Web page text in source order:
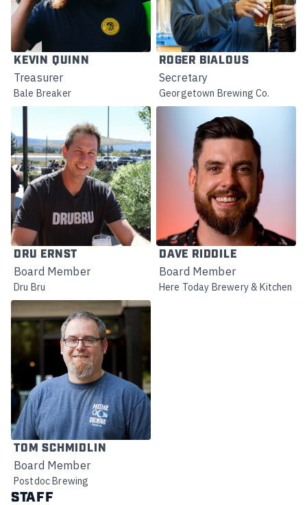
KEVIN QUINN
Treasurer
Bale Breaker
ROGER BIALOUS
Secretary
Georgetown Brewing Co.
DRU ERNST
Board Member
Dru Bru
DAVE RIDDILE
Board Member
Here Today Brewery & Kitchen
TOM SCHMIDLIN
Board Member
Postdoc Brewing
STAFF